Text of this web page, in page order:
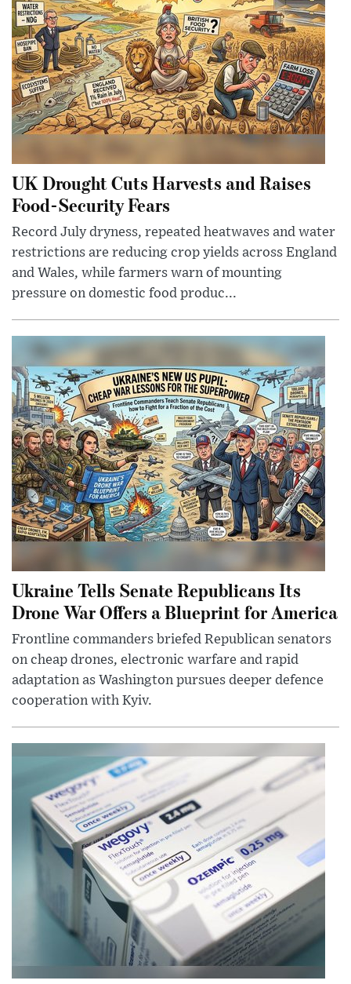
UK Drought Cuts Harvests and Raises
Food-Security Fears
Record July dryness, repeated heatwaves and water
restrictions are reducing crop yields across England
and Wales, while farmers warn of mounting
pressure on domestic food produc...
Ukraine Tells Senate Republicans Its
Drone War Offers a Blueprint for America
Frontline commanders briefed Republican senators
on cheap drones, electronic warfare and rapid
adaptation as Washington pursues deeper defence
cooperation with Kyiv.